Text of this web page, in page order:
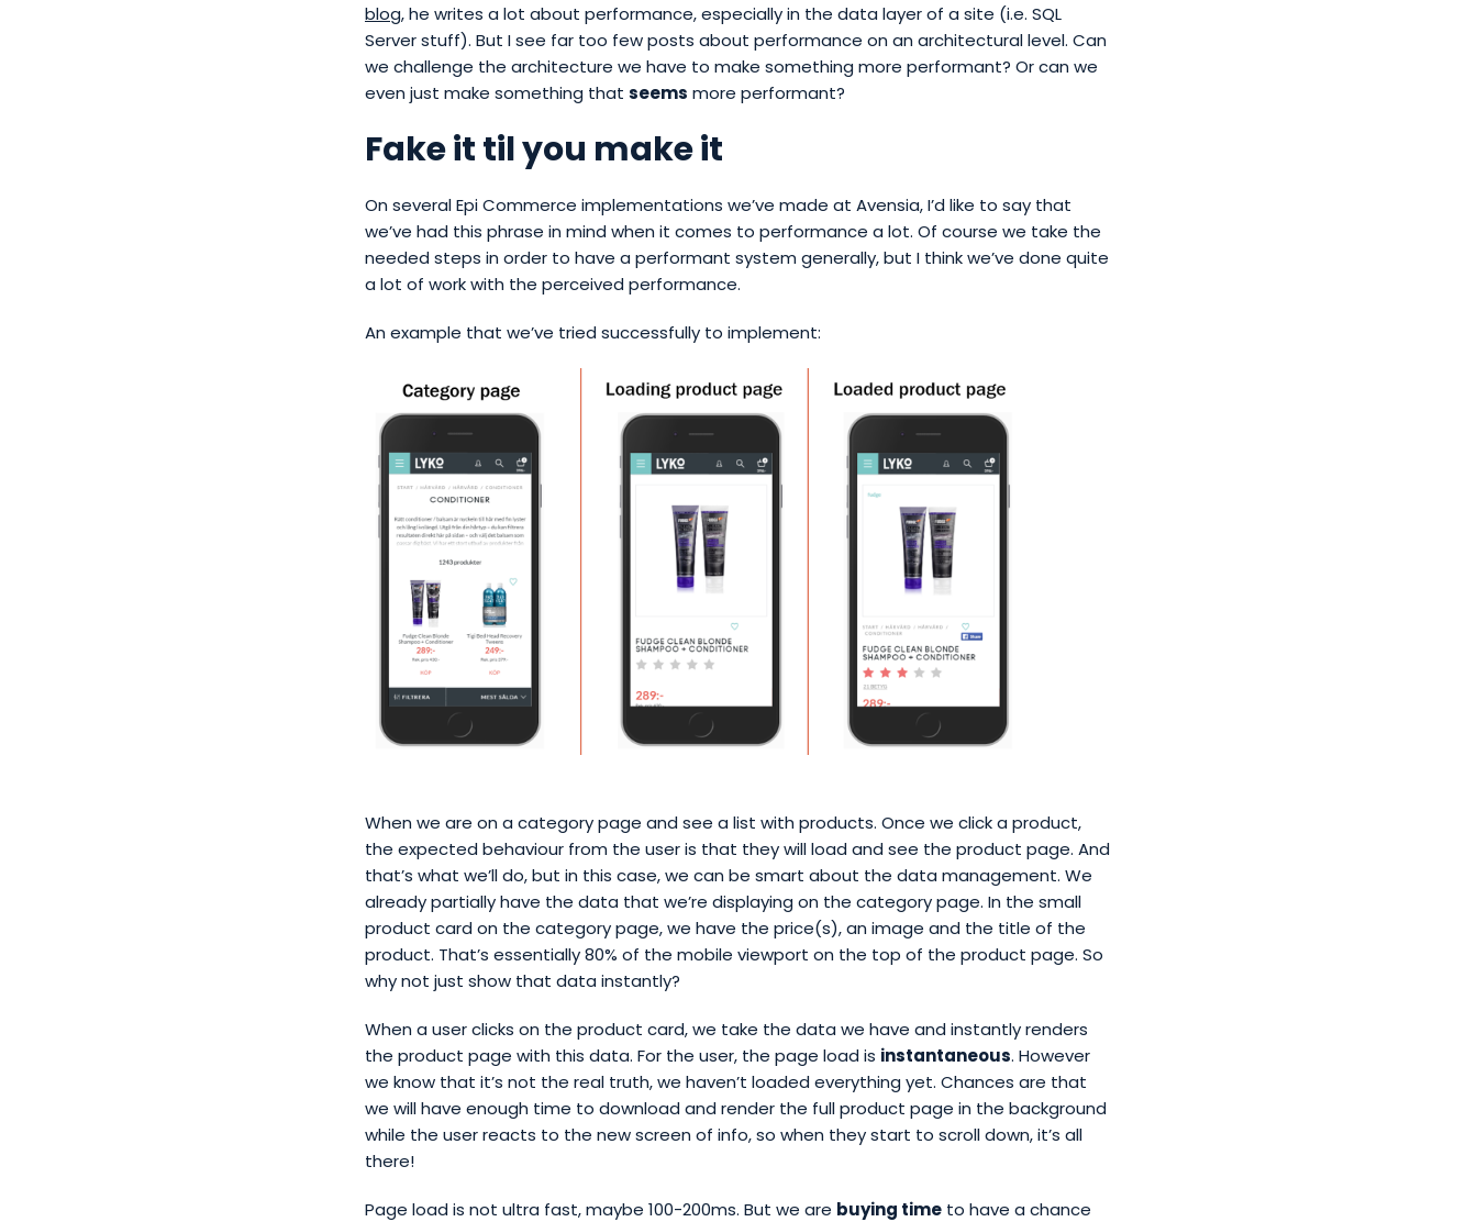
blog, he writes a lot about performance, especially in the data layer of a site (i.e. SQL
Server stuff). But I see far too few posts about performance on an architectural level. Can
we challenge the architecture we have to make something more performant? Or can we
even just make something that seems more performant?
Fake it til you make it
On several Epi Commerce implementations we’ve made at Avensia, I’d like to say that
we’ve had this phrase in mind when it comes to performance a lot. Of course we take the
needed steps in order to have a performant system generally, but I think we’ve done quite
a lot of work with the perceived performance.
An example that we’ve tried successfully to implement:
When we are on a category page and see a list with products. Once we click a product,
the expected behaviour from the user is that they will load and see the product page. And
that’s what we’ll do, but in this case, we can be smart about the data management. We
already partially have the data that we’re displaying on the category page. In the small
product card on the category page, we have the price(s), an image and the title of the
product. That’s essentially 80% of the mobile viewport on the top of the product page. So
why not just show that data instantly?
When a user clicks on the product card, we take the data we have and instantly renders
the product page with this data. For the user, the page load is instantaneous. However
we know that it’s not the real truth, we haven’t loaded everything yet. Chances are that
we will have enough time to download and render the full product page in the background
while the user reacts to the new screen of info, so when they start to scroll down, it’s all
there!
Page load is not ultra fast, maybe 100-200ms. But we are buying time to have a chance